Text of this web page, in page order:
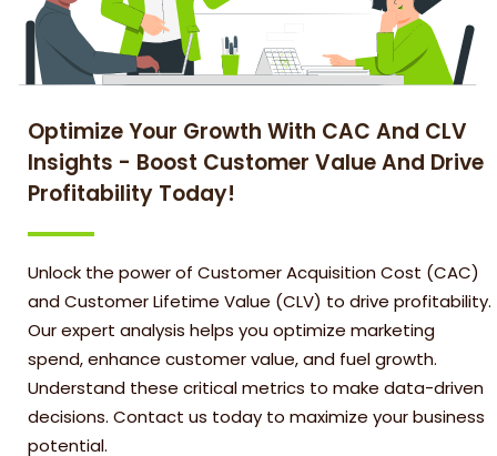
Optimize Your Growth With CAC And CLV
Insights - Boost Customer Value And Drive
Profitability Today!
Unlock the power of Customer Acquisition Cost (CAC)
and Customer Lifetime Value (CLV) to drive profitability.
Our expert analysis helps you optimize marketing
spend, enhance customer value, and fuel growth.
Understand these critical metrics to make data-driven
decisions. Contact us today to maximize your business
potential.